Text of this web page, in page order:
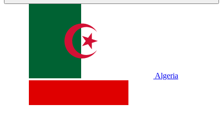
Algeria